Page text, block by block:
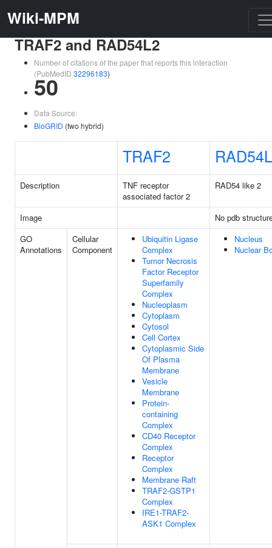
Wiki-MPM
TRAF2 and RAD54L2
Number of citations of the paper that reports this interaction
(PubMedID 32296183)
50
Data Source:
BioGRID (two hybrid)
TRAF2
Description
TNF receptor
associated factor 2
RAD54 like 2
Image
No pdb
GO
Annotations
Cellular
Component
Ubiquitin Ligase
Complex
Tumor Necrosis
Factor Receptor
Superfamily
Complex
Nucleoplasm
Cytoplasm
Cytosol
Cell Cortex
Cytoplasmic Side
Of Plasma
Membrane
Vesicle
Membrane
Protein-
containing
Complex
CD40 Receptor
Complex
Receptor
Complex
Membrane Raft
TRAF2-GSTP1
Complex
IRE1-TRAF2-
ASK1 Complex
Nucleus
Nuclear